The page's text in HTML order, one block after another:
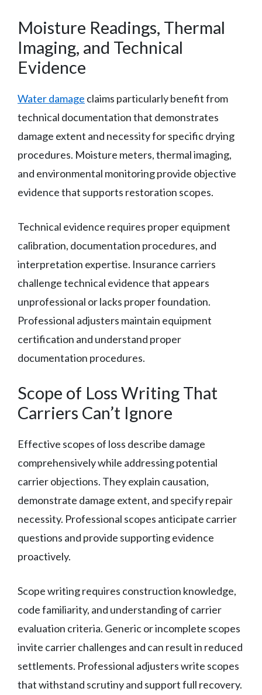
Moisture Readings, Thermal
Imaging, and Technical
Evidence
Water damage claims particularly benefit from
technical documentation that demonstrates
damage extent and necessity for specific drying
procedures. Moisture meters, thermal imaging,
and environmental monitoring provide objective
evidence that supports restoration scopes.
Technical evidence requires proper equipment
calibration, documentation procedures, and
interpretation expertise. Insurance carriers
challenge technical evidence that appears
unprofessional or lacks proper foundation.
Professional adjusters maintain equipment
certification and understand proper
documentation procedures.
Scope of Loss Writing That
Carriers Can’t Ignore
Effective scopes of loss describe damage
comprehensively while addressing potential
carrier objections. They explain causation,
demonstrate damage extent, and specify repair
necessity. Professional scopes anticipate carrier
questions and provide supporting evidence
proactively.
Scope writing requires construction knowledge,
code familiarity, and understanding of carrier
evaluation criteria. Generic or incomplete scopes
invite carrier challenges and can result in reduced
settlements. Professional adjusters write scopes
that withstand scrutiny and support full recovery.